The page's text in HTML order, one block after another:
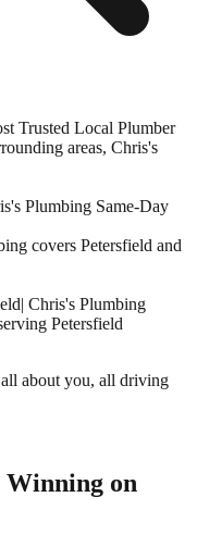
Trusted Local Plumber
areas, Chris's
Plumbing Same-Day
covers Petersfield and
| Chris's Plumbing
Petersfield
about you, all driving
Winning on